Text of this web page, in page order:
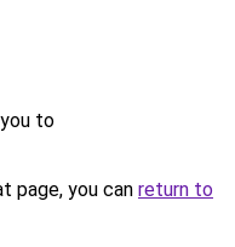
to
page, you can return to